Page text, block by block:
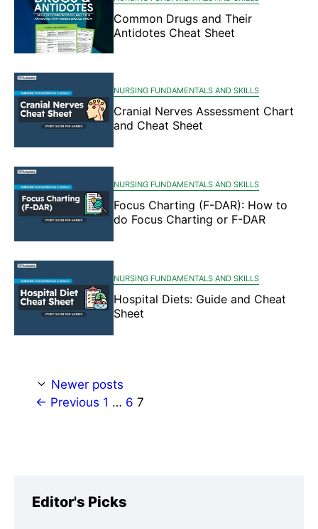
Common Drugs and Their
Antidotes Cheat Sheet
NURSING FUNDAMENTALS AND SKILLS
Cranial Nerves Assessment Chart
and Cheat Sheet
NURSING FUNDAMENTALS AND SKILLS
Focus Charting (F-DAR): How to
do Focus Charting or F-DAR
NURSING FUNDAMENTALS AND SKILLS
Hospital Diets: Guide and Cheat
Sheet
Newer posts
← Previous Page
1 … Page
6 Page
7
Editor's Picks